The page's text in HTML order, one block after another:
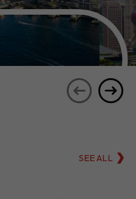
SEE ALL